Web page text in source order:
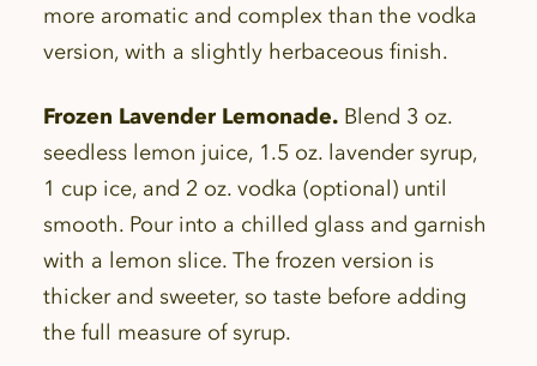
more aromatic and complex than the vodka
version, with a slightly herbaceous finish.
Frozen Lavender Lemonade.Blend 3 oz.
seedless lemon juice, 1.5 oz. lavender syrup,
1 cup ice, and 2 oz. vodka (optional) until
smooth. Pour into a chilled glass and garnish
with a lemon slice. The frozen version is
thicker and sweeter, so taste before adding
the full measure of syrup.